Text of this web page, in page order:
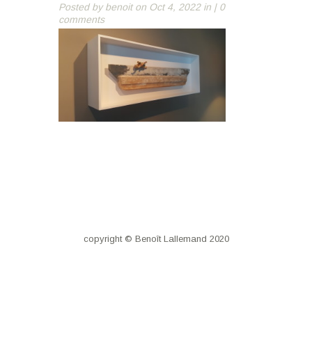
Posted by benoiton Oct 4, 2022 in | 0
comments
copyright © Benoît Lallemand 2020